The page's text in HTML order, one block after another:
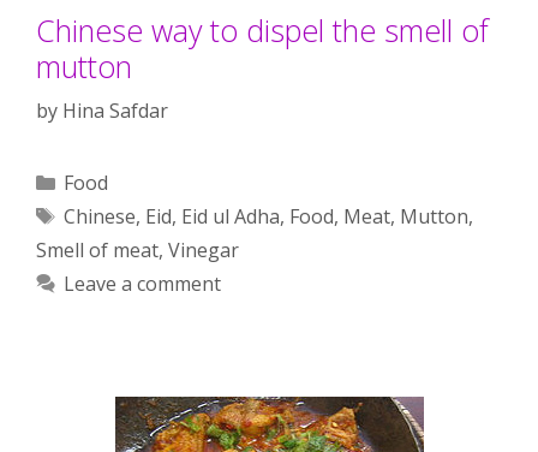
Chinese way to dispel the smell of
mutton
by Hina Safdar
Categories
Food
Tags
Chinese, Eid, Eid ul Adha, Food, Meat, Mutton,
Smell of meat, Vinegar
Leave a comment